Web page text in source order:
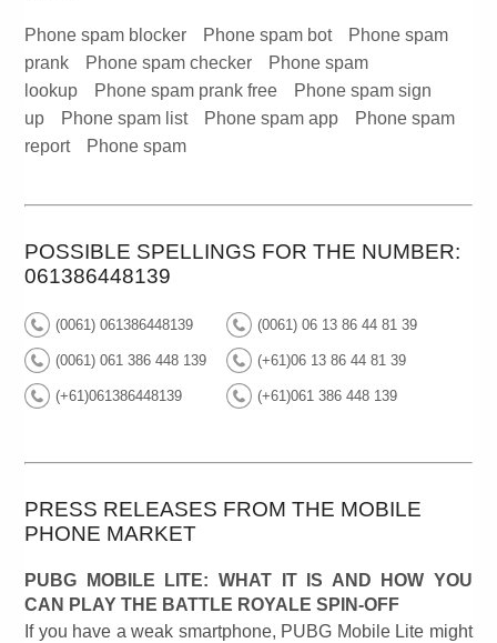
Phone spam blocker Phone spam bot
Phone spam
prank
Phone spam checker
Phone spam
lookup
Phone spam prank free
Phone spam sign
up
Phone spam list Phone spam app
Phone spam
report
Phone spam
POSSIBLE SPELLINGS FOR THE NUMBER:
061386448139
(0061) 061386448139 (0061) 06 13 86 44 81 39
(0061) 061 386 448 139 (+61)06 13 86 44 81 39
(+61)061386448139 (+61)061 386 448 139
PRESS RELEASES FROM THE MOBILE
PHONE MARKET
PUBG MOBILE LITE: WHAT IT IS AND HOW YOU
CAN PLAY THE BATTLE ROYALE SPIN-OFF
If you have a weak smartphone, PUBG Mobile Lite might